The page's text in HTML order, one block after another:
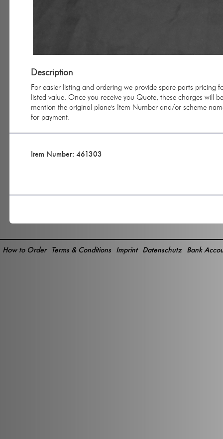
Description
For easier listing and ordering we provide spare parts pricing
listed value. Once you receive you Quote, these charges will
mention the original plane's Item Number and/or scheme
for payment.
Item Number: 461303
Bank
Datenschutz
Imprint
Terms & Conditions
How to Order